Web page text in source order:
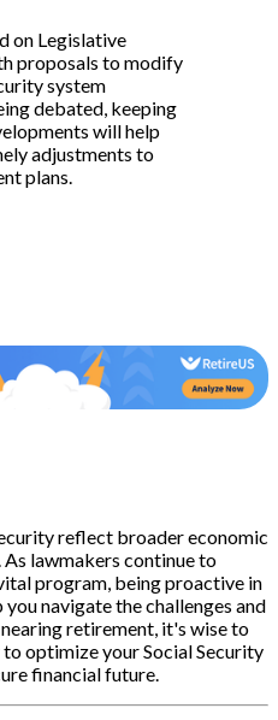
on Legislative
proposals to modify
system
debated, keeping
will help
adjustments to
plans.
reflect broader economic
lawmakers continue to
program, being proactive in
navigate the challenges and
retirement, it's wise to
optimize your Social Security
financial future.